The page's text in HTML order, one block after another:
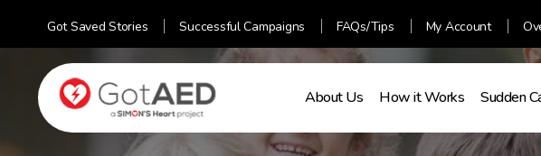
Got Saved Stories Successful Campaigns FAQs/Tips My Account
gotaed
About Us How it Works Sudden